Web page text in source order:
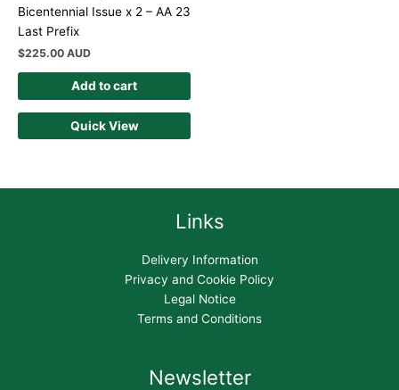
Bicentennial Issue x 2 – AA 23
Last Prefix
$225.00 AUD
Add to cart
Quick View
Links
Delivery Information
Privacy and Cookie Policy
Legal Notice
Terms and Conditions
Newsletter